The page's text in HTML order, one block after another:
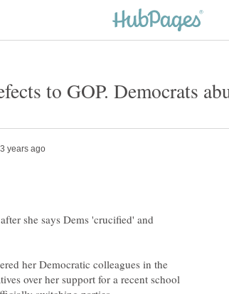
she says Dems 'crucified' and
her Democratic colleagues in the
over her support for a recent school